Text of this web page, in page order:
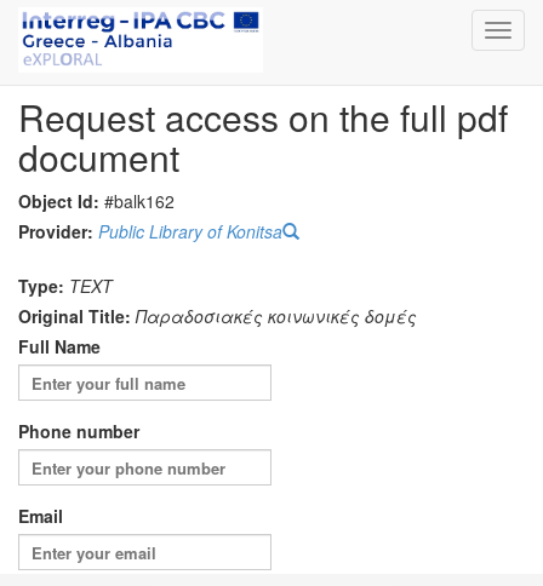
Request access on the full pdf
document
Object Id: #balk162
Provider: Public Library of Konitsa
Type: TEXT
Original Title: Παραδοσιακές κοινωνικές δομές
Full Name
Phone number
Email